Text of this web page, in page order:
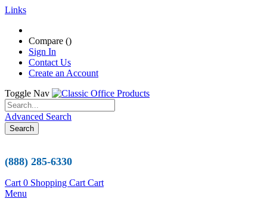
Links
Compare ()
Sign In
Contact Us
Create an Account
Toggle Nav
Advanced Search
Search
(888) 285-6330
Cart 0 Shopping Cart Cart
Menu